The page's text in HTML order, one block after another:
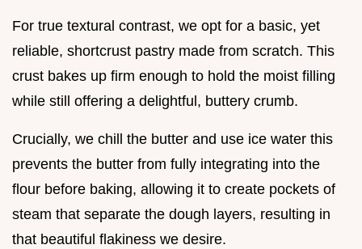
For true textural contrast, we opt for a basic, yet
reliable, shortcrust pastry made from scratch. This
crust bakes up firm enough to hold the moist filling
while still offering a delightful, buttery crumb.
Crucially, we chill the butter and use ice water this
prevents the butter from fully integrating into the
flour before baking, allowing it to create pockets of
steam that separate the dough layers, resulting in
that beautiful flakiness we desire.